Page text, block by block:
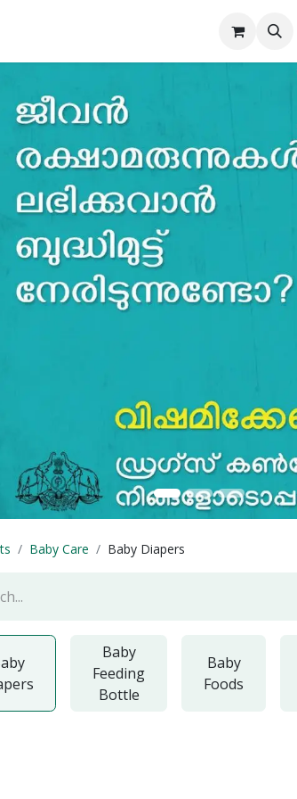
Our Branches
Baby Care Baby Diapers
Baby
Feeding
Bottle
Baby
Foods